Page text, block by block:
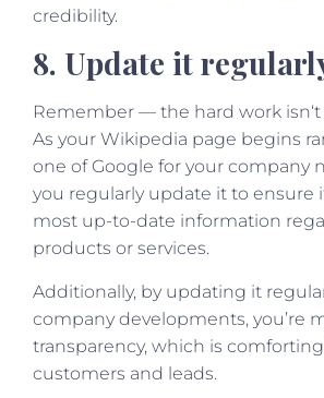
credibility.
8. Update it
Remember — the hard work isn‘t
As your Wikipedia page begins
one of Google for your company
you regularly update it to ensure
most up-to-date information
products or services.
Additionally, by updating it
company developments, you’re
transparency, which is
customers and leads.